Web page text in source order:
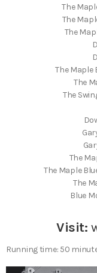
The
The
The
The Maple
The
The
The
The Maple
The
Blue
Visit:
Running time: 50